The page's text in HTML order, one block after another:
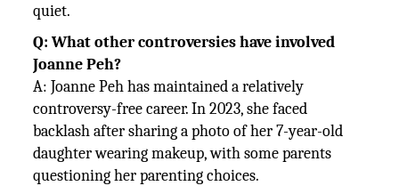
quiet.
Q: What other controversies have involved
Joanne Peh?
A: Joanne Peh has maintained a relatively
controversy-free career. In 2023, she faced
backlash after sharing a photo of her 7-year-old
daughter wearing makeup, with some parents
questioning her parenting choices.